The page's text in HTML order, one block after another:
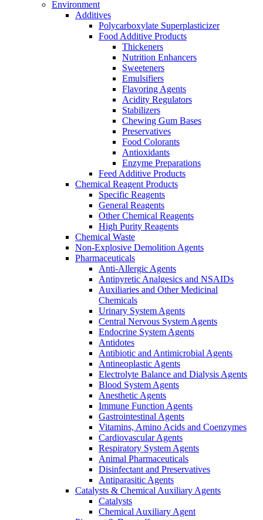
Environment
Additives
Polycarboxylate Superplasticizer
Food Additive Products
Thickeners
Nutrition Enhancers
Sweeteners
Emulsifiers
Flavoring Agents
Acidity Regulators
Stabilizers
Chewing Gum Bases
Preservatives
Food Colorants
Antioxidants
Enzyme Preparations
Feed Additive Products
Chemical Reagent Products
Specific Reagents
General Reagents
Other Chemical Reagents
High Purity Reagents
Chemical Waste
Non-Explosive Demolition Agents
Pharmaceuticals
Anti-Allergic Agents
Antipyretic Analgesics and NSAIDs
Auxiliaries and Other Medicinal
Chemicals
Urinary System Agents
Central Nervous System Agents
Endocrine System Agents
Antidotes
Antibiotic and Antimicrobial Agents
Antineoplastic Agents
Electrolyte Balance and Dialysis Agents
Blood System Agents
Anesthetic Agents
Immune Function Agents
Gastrointestinal Agents
Vitamins, Amino Acids and Coenzymes
Cardiovascular Agents
Respiratory System Agents
Animal Pharmaceuticals
Disinfectant and Preservatives
Antiparasitic Agents
Catalysts & Chemical Auxiliary Agents
Catalysts
Chemical Auxiliary Agent